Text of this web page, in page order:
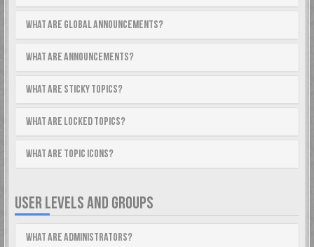
What are global announcements?
What are announcements?
What are sticky topics?
What are locked topics?
What are topic icons?
USER LEVELS AND GROUPS
What are Administrators?